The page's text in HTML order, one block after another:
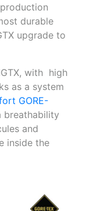
durable
upgrade to
with high
as a system
GORE-
breathability
and
inside the